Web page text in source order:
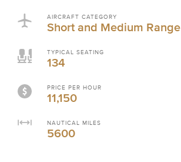
AIRCRAFT CATEGORY
Short and Medium Range
TYPICAL SEATING
134
PRICE PER HOUR
11,150
NAUTICAL MILES
5600